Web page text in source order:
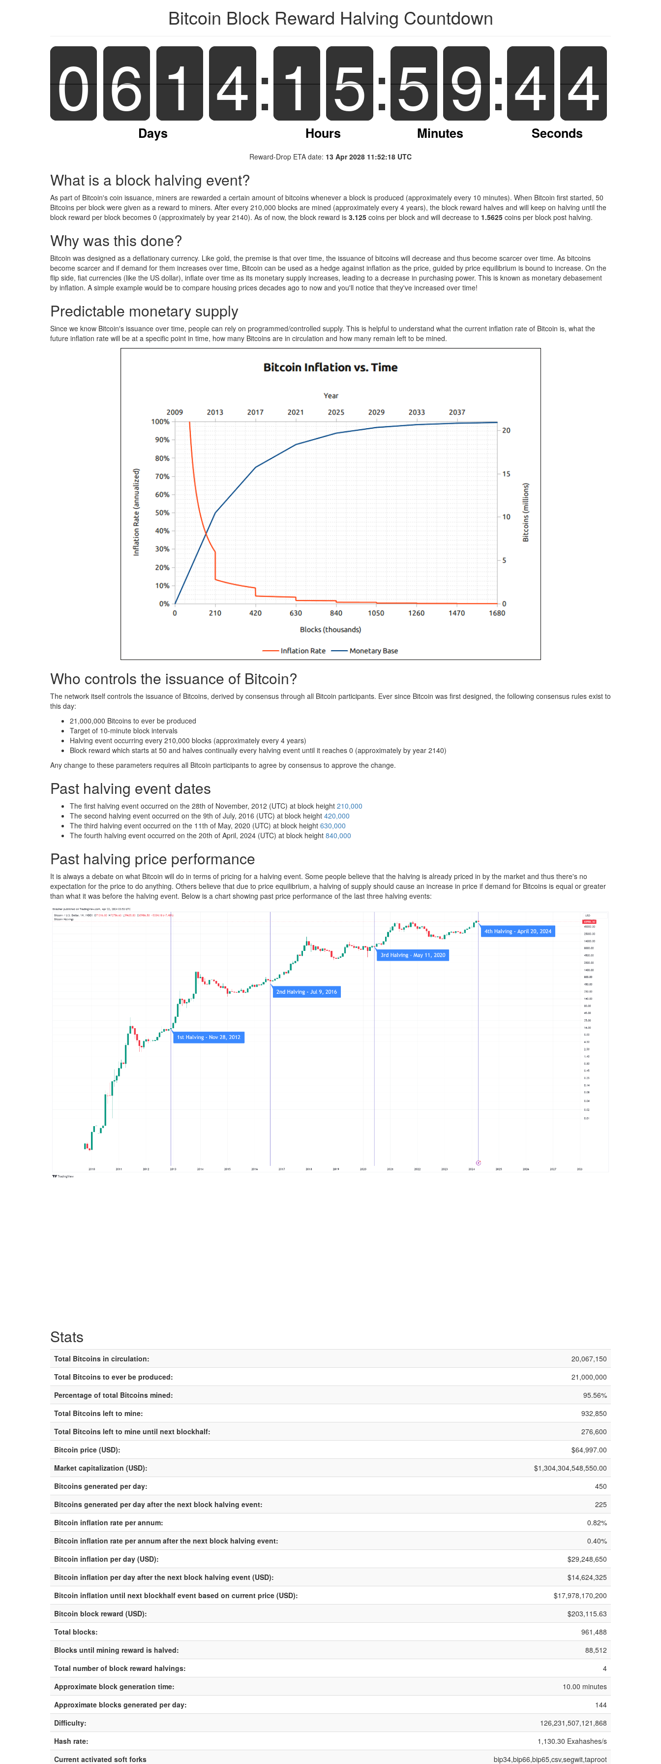
Bitcoin Block Reward Halving Countdown
Days
0
0 6
6 1
1 4
4:
Hours
1
1 5
5:
Minutes
5
5 9
9:
Seconds
4
4 3
4
3
Reward-Drop ETA date: 13 Apr 2028 11:52:18 UTC
What is a block halving event?
As part of Bitcoin's coin issuance, miners are rewarded a certain amount of bitcoins whenever a block is produced (approximately every 10 minutes). When Bitcoin first started, 50
Bitcoins per block were given as a reward to miners. After every 210,000 blocks are mined (approximately every 4 years), the block reward halves and will keep on halving until the
block reward per block becomes 0 (approximately by year 2140). As of now, the block reward is 3.125 coins per block and will decrease to 1.5625 coins per block post halving.
Why was this done?
Bitcoin was designed as a deflationary currency. Like gold, the premise is that over time, the issuance of bitcoins will decrease and thus become scarcer over time. As bitcoins
become scarcer and if demand for them increases over time, Bitcoin can be used as a hedge against inflation as the price, guided by price equilibrium is bound to increase. On the
flip side, fiat currencies (like the US dollar), inflate over time as its monetary supply increases, leading to a decrease in purchasing power. This is known as monetary debasement
by inflation. A simple example would be to compare housing prices decades ago to now and you'll notice that they've increased over time!
Predictable monetary supply
Since we know Bitcoin's issuance over time, people can rely on programmed/controlled supply. This is helpful to understand what the current inflation rate of Bitcoin is, what the
future inflation rate will be at a specific point in time, how many Bitcoins are in circulation and how many remain left to be mined.
Who controls the issuance of Bitcoin?
The network itself controls the issuance of Bitcoins, derived by consensus through all Bitcoin participants. Ever since Bitcoin was first designed, the following consensus rules exist to
this day:
21,000,000 Bitcoins to ever be produced
Target of 10-minute block intervals
Halving event occurring every 210,000 blocks (approximately every 4 years)
Block reward which starts at 50 and halves continually every halving event until it reaches 0 (approximately by year 2140)
Any change to these parameters requires all Bitcoin participants to agree by consensus to approve the change.
Past halving event dates
The first halving event occurred on the 28th of November, 2012 (UTC) at block height 210,000
The second halving event occurred on the 9th of July, 2016 (UTC) at block height 420,000
The third halving event occurred on the 11th of May, 2020 (UTC) at block height 630,000
The fourth halving event occurred on the 20th of April, 2024 (UTC) at block height 840,000
Past halving price performance
It is always a debate on what Bitcoin will do in terms of pricing for a halving event. Some people believe that the halving is already priced in by the market and thus there's no
expectation for the price to do anything. Others believe that due to price equilibrium, a halving of supply should cause an increase in price if demand for Bitcoins is equal or greater
than what it was before the halving event. Below is a chart showing past price performance of the last three halving events:
Stats
Total Bitcoins in circulation:
20,067,150
Total Bitcoins to ever be produced:
21,000,000
Percentage of total Bitcoins mined:
95.56%
Total Bitcoins left to mine:
932,850
Total Bitcoins left to mine until next blockhalf:
276,600
Bitcoin price (USD):
$64,997.00
Market capitalization (USD):
$1,304,304,548,550.00
Bitcoins generated per day:
450
Bitcoins generated per day after the next block halving event:
225
Bitcoin inflation rate per annum:
0.82%
Bitcoin inflation rate per annum after the next block halving event:
0.40%
Bitcoin inflation per day (USD):
$29,248,650
Bitcoin inflation per day after the next block halving event (USD):
$14,624,325
Bitcoin inflation until next blockhalf event based on current price (USD):
$17,978,170,200
Bitcoin block reward (USD):
$203,115.63
Total blocks:
961,488
Blocks until mining reward is halved:
88,512
Total number of block reward halvings:
4
Approximate block generation time:
10.00 minutes
Approximate blocks generated per day:
144
Difficulty:
126,231,507,121,868
Hash rate:
1,130.30 Exahashes/s
Current activated soft forks
bip34,bip66,bip65,csv,segwit,taproot